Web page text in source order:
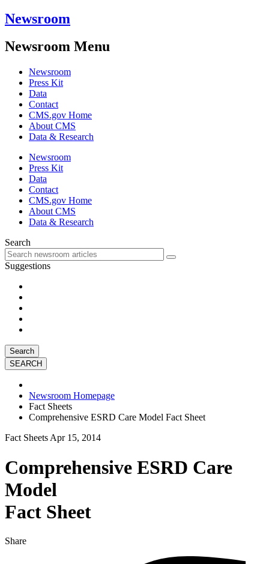
Newsroom
Newsroom Menu
Newsroom
Press Kit
Data
Contact
CMS.gov Home
About CMS
Data & Research
Newsroom
Press Kit
Data
Contact
CMS.gov Home
About CMS
Data & Research
Search
Suggestions
Search
Newsroom Homepage
Fact Sheets
Comprehensive ESRD Care Model Fact Sheet
Fact Sheets Apr 15, 2014
Comprehensive ESRD Care
Model
Fact Sheet
Share